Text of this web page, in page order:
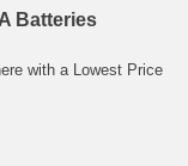
Batteries
with a Lowest Price